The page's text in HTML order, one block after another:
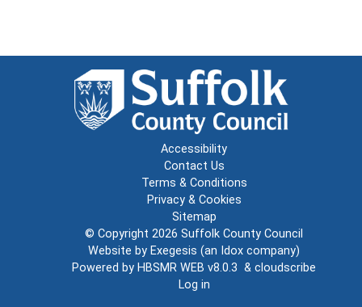
Accessibility
Contact Us
Terms & Conditions
Privacy & Cookies
Sitemap
© Copyright 2026 Suffolk County Council
Website by Exegesis (an Idox company)
Powered by HBSMR WEB v8.0.3 & cloudscribe
Log in